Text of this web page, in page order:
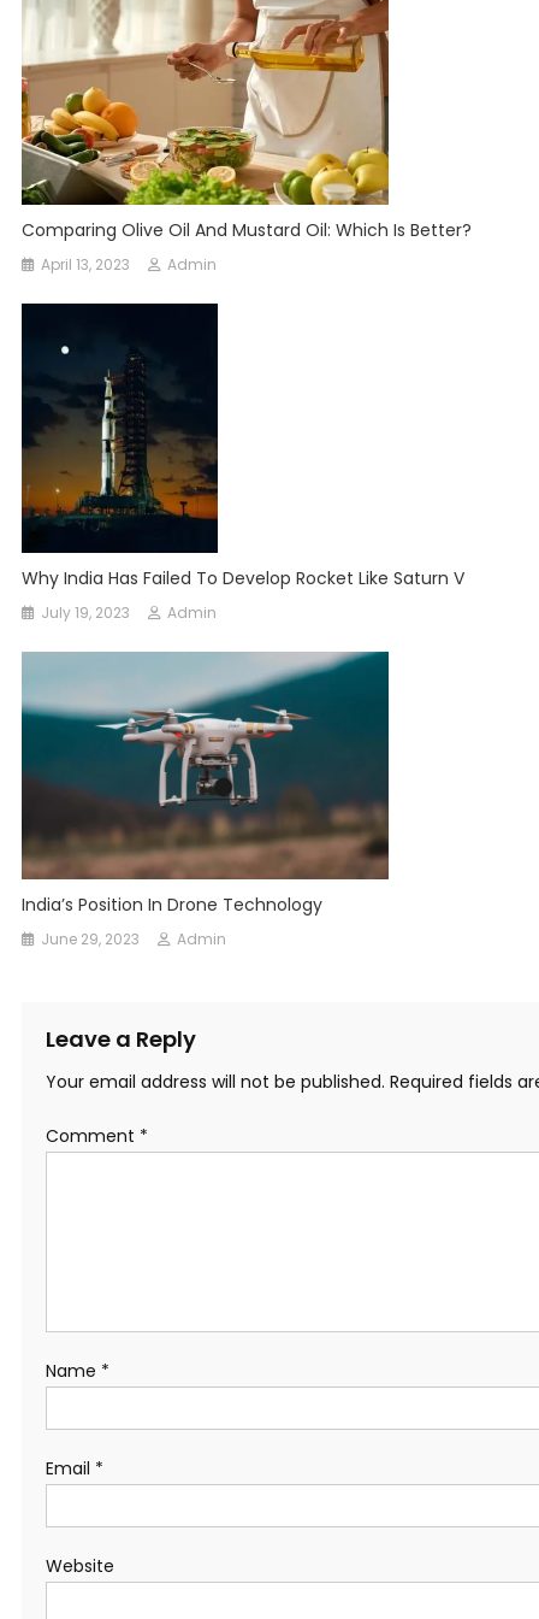
Comparing Olive Oil And Mustard Oil: Which Is Better?
April 13, 2023 Admin
Why India Has Failed To Develop Rocket Like Saturn V
July 19, 2023 Admin
India’s Position In Drone Technology
June 29, 2023 Admin
Leave a Reply
Your email address will not be published. Required fields
Comment *
Name *
Email *
Website